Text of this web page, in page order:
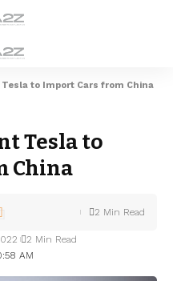
to Import Cars from China
Tesla to
China
AM
2 Min Read
2 Min Read